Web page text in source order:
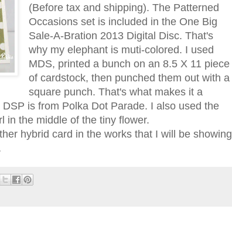
(Before tax and shipping). The Patterned
Occasions set is included in the One Big
Sale-A-Bration 2013 Digital Disc. That's
why my elephant is muti-colored. I used
MDS, printed a bunch on an 8.5 X 11 piece
of cardstock, then punched them out with a
square punch. That's what makes it a
is from Polka Dot Parade. I also used the
in the middle of the tiny flower.
hybrid card in the works that I will be showing